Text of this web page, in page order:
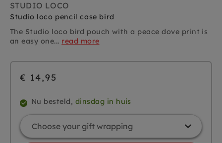
STUDIO LOCO
Studio loco pencil case bird
The Studio loco bird pouch with a peace dove print is
an easy one... read more
€ 14,95
Nu besteld, dinsdag in huis